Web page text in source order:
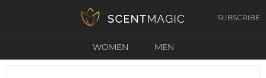
SUBSCRIBE
WOMEN MEN